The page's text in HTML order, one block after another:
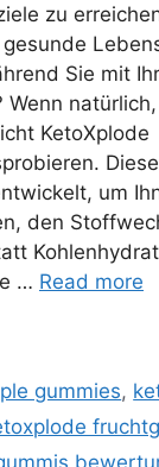
zu
Sie mit
Wenn
KetoXplode
um
den
… Read more
gummies,